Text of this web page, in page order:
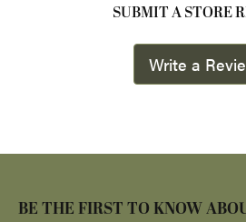
SUBMIT A STORE
Write a
BE THE FIRST TO KNOW